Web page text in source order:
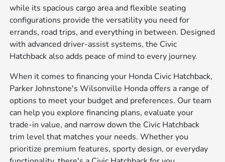
while its spacious cargo area and flexible seating
configurations provide the versatility you need for
errands, road trips, and everything in between. Designed
with advanced driver-assist systems, the Civic
Hatchback also adds peace of mind to every journey.
When it comes to financing your Honda Civic Hatchback,
Parker Johnstone's Wilsonville Honda offers a range of
options to meet your budget and preferences. Our team
can help you explore financing plans, evaluate your
trade-in value, and narrow down the Civic Hatchback
trim level that matches your needs. Whether you
prioritize premium features, sporty design, or everyday